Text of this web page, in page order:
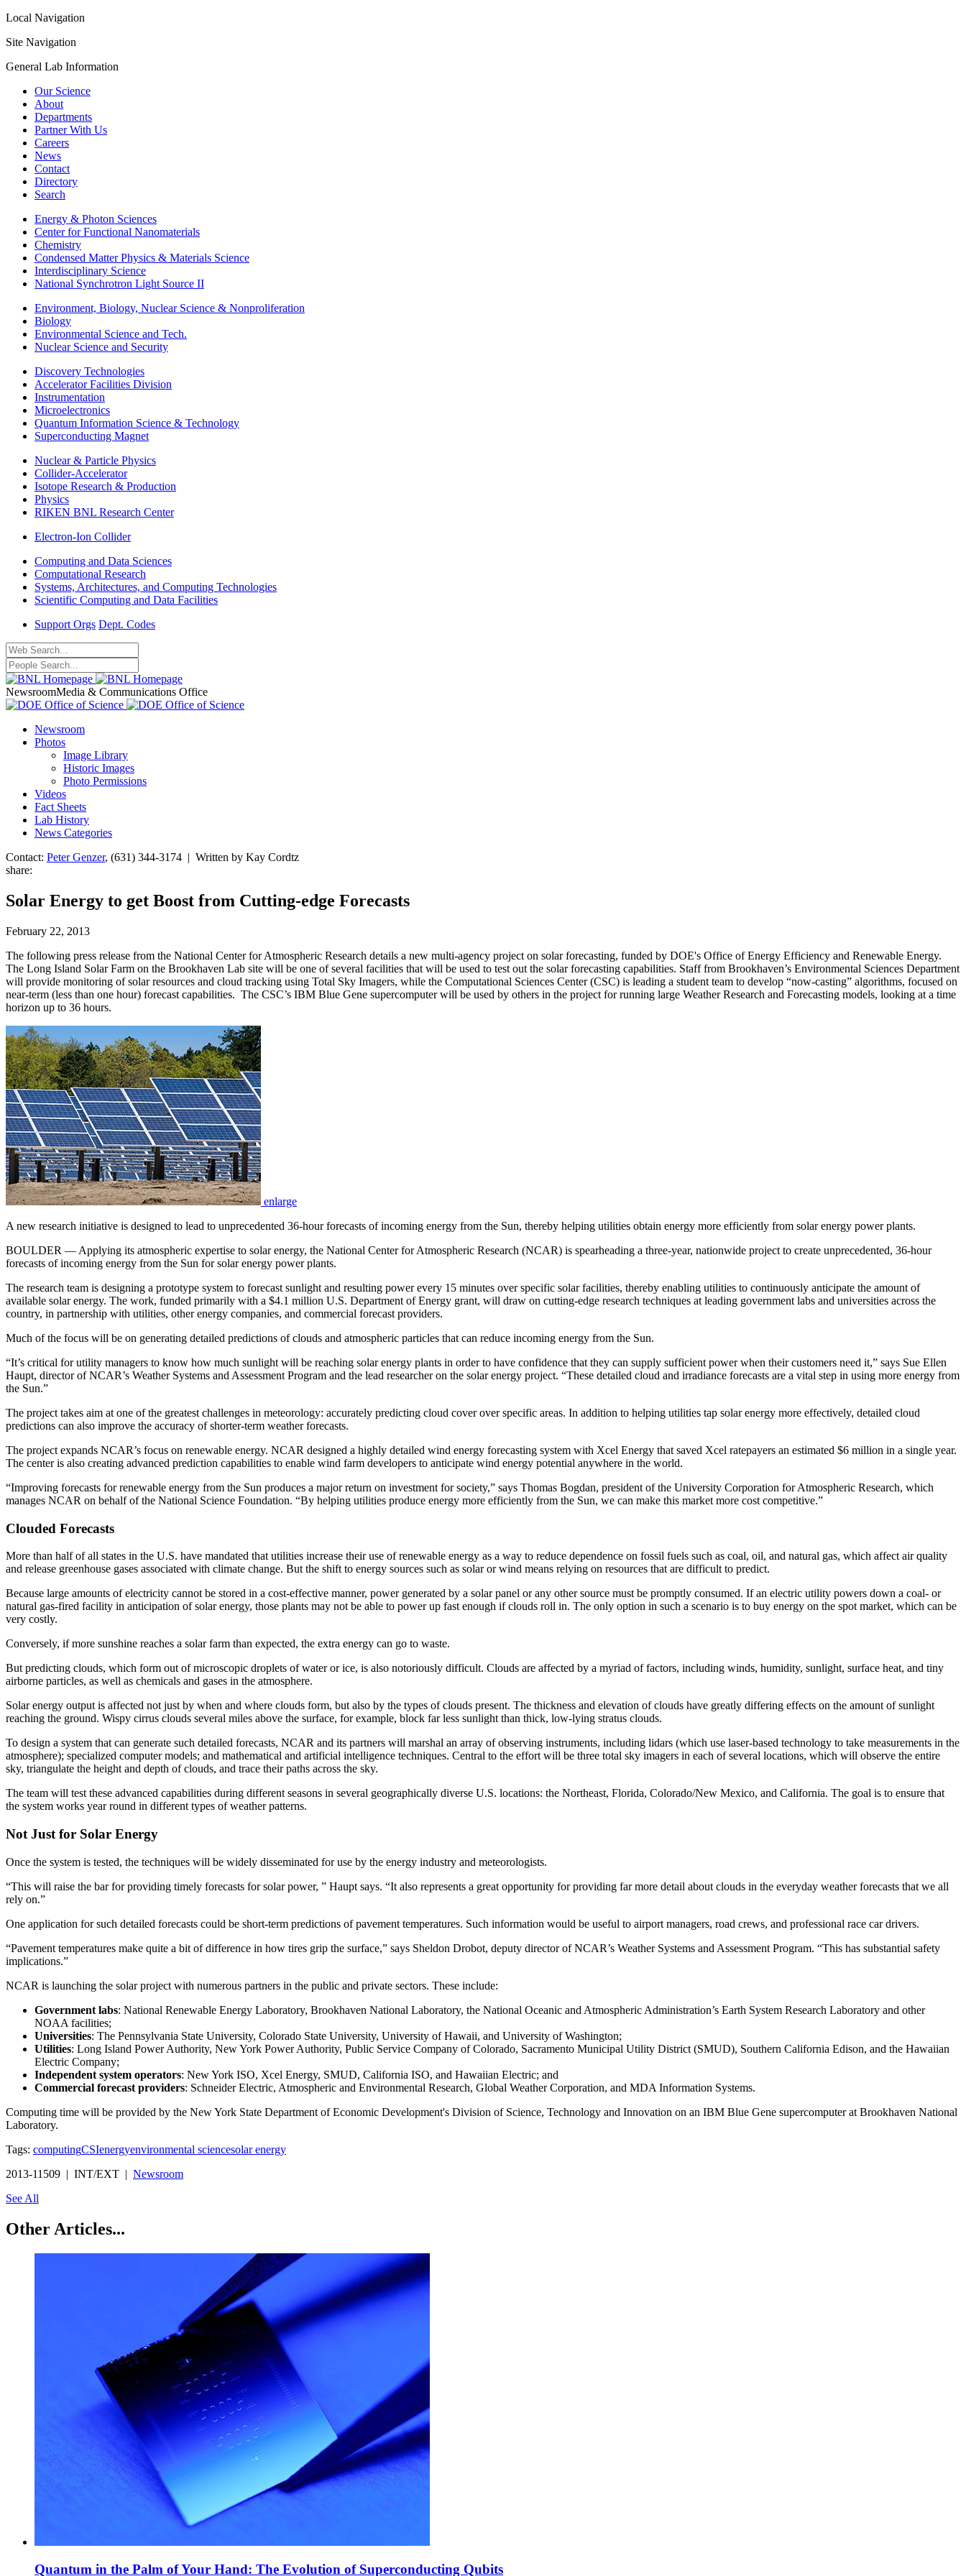
Local Navigation
Site Navigation
General Lab Information
Our Science
About
Departments
Partner With Us
Careers
News
Contact
Directory
Search
Energy & Photon Sciences
Center for Functional Nanomaterials
Chemistry
Condensed Matter Physics & Materials Science
Interdisciplinary Science
National Synchrotron Light Source II
Environment, Biology, Nuclear Science & Nonproliferation
Biology
Environmental Science and Tech.
Nuclear Science and Security
Discovery Technologies
Accelerator Facilities Division
Instrumentation
Microelectronics
Quantum Information Science & Technology
Superconducting Magnet
Nuclear & Particle Physics
Collider-Accelerator
Isotope Research & Production
Physics
RIKEN BNL Research Center
Electron-Ion Collider
Computing and Data Sciences
Computational Research
Systems, Architectures, and Computing Technologies
Scientific Computing and Data Facilities
Support Orgs Dept. Codes
NewsroomMedia & Communications Office
Newsroom
Photos
Image Library
Historic Images
Photo Permissions
Videos
Fact Sheets
Lab History
News Categories
Contact: Peter Genzer, (631) 344-3174 | Written by Kay Cordtz
share:
Solar Energy to get Boost from Cutting-edge Forecasts
February 22, 2013
The following press release from the National Center for Atmospheric Research details a new multi-agency project on solar forecasting, funded by DOE's Office of Energy Efficiency and Renewable Energy.
The Long Island Solar Farm on the Brookhaven Lab site will be one of several facilities that will be used to test out the solar forecasting capabilities. Staff from Brookhaven’s Environmental Sciences Department
will provide monitoring of solar resources and cloud tracking using Total Sky Imagers, while the Computational Sciences Center (CSC) is leading a student team to develop “now-casting” algorithms, focused on
near-term (less than one hour) forecast capabilities. The CSC’s IBM Blue Gene supercomputer will be used by others in the project for running large Weather Research and Forecasting models, looking at a time
horizon up to 36 hours.
enlarge
A new research initiative is designed to lead to unprecedented 36-hour forecasts of incoming energy from the Sun, thereby helping utilities obtain energy more efficiently from solar energy power plants.
BOULDER — Applying its atmospheric expertise to solar energy, the National Center for Atmospheric Research (NCAR) is spearheading a three-year, nationwide project to create unprecedented, 36-hour
forecasts of incoming energy from the Sun for solar energy power plants.
The research team is designing a prototype system to forecast sunlight and resulting power every 15 minutes over specific solar facilities, thereby enabling utilities to continuously anticipate the amount of
available solar energy. The work, funded primarily with a $4.1 million U.S. Department of Energy grant, will draw on cutting-edge research techniques at leading government labs and universities across the
country, in partnership with utilities, other energy companies, and commercial forecast providers.
Much of the focus will be on generating detailed predictions of clouds and atmospheric particles that can reduce incoming energy from the Sun.
“It’s critical for utility managers to know how much sunlight will be reaching solar energy plants in order to have confidence that they can supply sufficient power when their customers need it,” says Sue Ellen
Haupt, director of NCAR’s Weather Systems and Assessment Program and the lead researcher on the solar energy project. “These detailed cloud and irradiance forecasts are a vital step in using more energy from
the Sun.”
The project takes aim at one of the greatest challenges in meteorology: accurately predicting cloud cover over specific areas. In addition to helping utilities tap solar energy more effectively, detailed cloud
predictions can also improve the accuracy of shorter-term weather forecasts.
The project expands NCAR’s focus on renewable energy. NCAR designed a highly detailed wind energy forecasting system with Xcel Energy that saved Xcel ratepayers an estimated $6 million in a single year.
The center is also creating advanced prediction capabilities to enable wind farm developers to anticipate wind energy potential anywhere in the world.
“Improving forecasts for renewable energy from the Sun produces a major return on investment for society,” says Thomas Bogdan, president of the University Corporation for Atmospheric Research, which
manages NCAR on behalf of the National Science Foundation. “By helping utilities produce energy more efficiently from the Sun, we can make this market more cost competitive.”
Clouded Forecasts
More than half of all states in the U.S. have mandated that utilities increase their use of renewable energy as a way to reduce dependence on fossil fuels such as coal, oil, and natural gas, which affect air quality
and release greenhouse gases associated with climate change. But the shift to energy sources such as solar or wind means relying on resources that are difficult to predict.
Because large amounts of electricity cannot be stored in a cost-effective manner, power generated by a solar panel or any other source must be promptly consumed. If an electric utility powers down a coal- or
natural gas-fired facility in anticipation of solar energy, those plants may not be able to power up fast enough if clouds roll in. The only option in such a scenario is to buy energy on the spot market, which can be
very costly.
Conversely, if more sunshine reaches a solar farm than expected, the extra energy can go to waste.
But predicting clouds, which form out of microscopic droplets of water or ice, is also notoriously difficult. Clouds are affected by a myriad of factors, including winds, humidity, sunlight, surface heat, and tiny
airborne particles, as well as chemicals and gases in the atmosphere.
Solar energy output is affected not just by when and where clouds form, but also by the types of clouds present. The thickness and elevation of clouds have greatly differing effects on the amount of sunlight
reaching the ground. Wispy cirrus clouds several miles above the surface, for example, block far less sunlight than thick, low-lying stratus clouds.
To design a system that can generate such detailed forecasts, NCAR and its partners will marshal an array of observing instruments, including lidars (which use laser-based technology to take measurements in the
atmosphere); specialized computer models; and mathematical and artificial intelligence techniques. Central to the effort will be three total sky imagers in each of several locations, which will observe the entire
sky, triangulate the height and depth of clouds, and trace their paths across the sky.
The team will test these advanced capabilities during different seasons in several geographically diverse U.S. locations: the Northeast, Florida, Colorado/New Mexico, and California. The goal is to ensure that
the system works year round in different types of weather patterns.
Not Just for Solar Energy
Once the system is tested, the techniques will be widely disseminated for use by the energy industry and meteorologists.
“This will raise the bar for providing timely forecasts for solar power, ” Haupt says. “It also represents a great opportunity for providing far more detail about clouds in the everyday weather forecasts that we all
rely on.”
One application for such detailed forecasts could be short-term predictions of pavement temperatures. Such information would be useful to airport managers, road crews, and professional race car drivers.
“Pavement temperatures make quite a bit of difference in how tires grip the surface,” says Sheldon Drobot, deputy director of NCAR’s Weather Systems and Assessment Program. “This has substantial safety
implications.”
NCAR is launching the solar project with numerous partners in the public and private sectors. These include:
Government labs: National Renewable Energy Laboratory, Brookhaven National Laboratory, the National Oceanic and Atmospheric Administration’s Earth System Research Laboratory and other
NOAA facilities;
Universities: The Pennsylvania State University, Colorado State University, University of Hawaii, and University of Washington;
Utilities: Long Island Power Authority, New York Power Authority, Public Service Company of Colorado, Sacramento Municipal Utility District (SMUD), Southern California Edison, and the Hawaiian
Electric Company;
Independent system operators: New York ISO, Xcel Energy, SMUD, California ISO, and Hawaiian Electric; and
Commercial forecast providers: Schneider Electric, Atmospheric and Environmental Research, Global Weather Corporation, and MDA Information Systems.
Computing time will be provided by the New York State Department of Economic Development's Division of Science, Technology and Innovation on an IBM Blue Gene supercomputer at Brookhaven National
Laboratory.
Tags: computingCSIenergyenvironmental sciencesolar energy
2013-11509 | INT/EXT | Newsroom
See All
Other Articles...
Quantum in the Palm of Your Hand: The Evolution of Superconducting Qubits